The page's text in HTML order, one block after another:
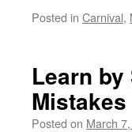
Posted in Carnival,
Learn
Mistakes
Posted on March